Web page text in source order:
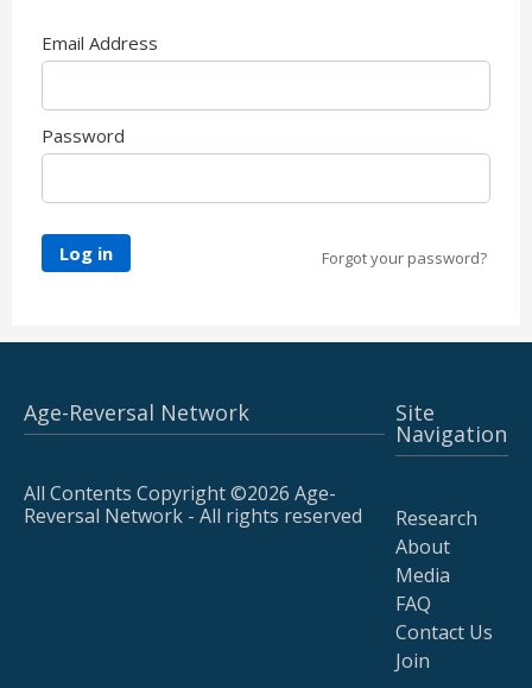
Email Address
Password
Log in Forgot your password?
Age-Reversal Network
All Contents Copyright ©2026 Age-
Reversal Network - All rights reserved
Site
Navigation
Research
About
Media
FAQ
Contact Us
Join